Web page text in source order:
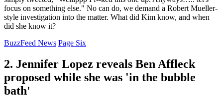
focus on something else." No can do, we demand a Robert Mueller-
style investigation into the matter. What did Kim know, and when
did she know it?
BuzzFeed News Page Six
2. Jennifer Lopez reveals Ben Affleck
proposed while she was 'in the bubble
bath'